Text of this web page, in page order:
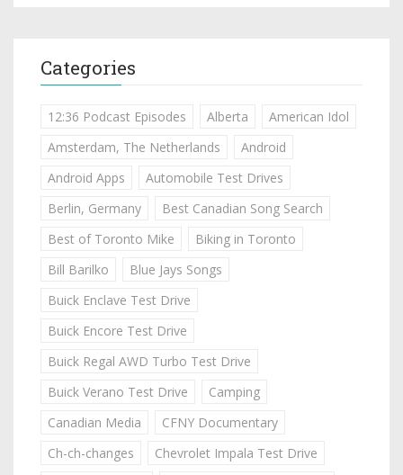
Categories
12:36 Podcast Episodes Alberta
American Idol
Amsterdam, The Netherlands
Android
Android Apps
Automobile Test Drives
Berlin, Germany
Best Canadian Song Search
Best of Toronto Mike
Biking in Toronto
Bill Barilko
Blue Jays Songs
Buick Enclave Test Drive
Buick Encore Test Drive
Buick Regal AWD Turbo Test Drive
Buick Verano Test Drive
Camping
Canadian Media
CFNY Documentary
Ch-ch-changes
Chevrolet Impala Test Drive